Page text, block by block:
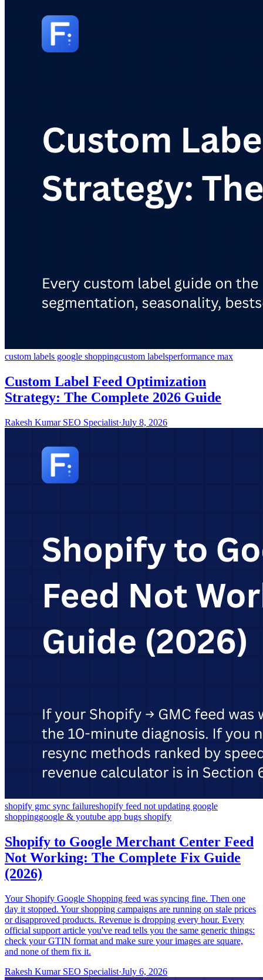
custom labels google shoppingcustom labelsperformance max
Custom Label Feed Optimization
Strategy: The Complete 2026 Guide
Rakesh Kumar SEO Specialist·July 8, 2026
shopify gmc sync failureshopify feed not updating google
shoppinggoogle & youtube app bugs shopify
Shopify to Google Merchant Center Feed
Not Working: The Complete Fix Guide
(2026)
Your Shopify Google Shopping feed was syncing fine. Then one
day it stopped. Your shopping campaigns are running on stale prices
or disapproved products. Revenue is dropping every hour. Every
official support article you've read tells you the same generic things:
check your GTIN format and make sure your images are square,
and none of them fix it.
Rakesh Kumar SEO Specialist·July 6, 2026